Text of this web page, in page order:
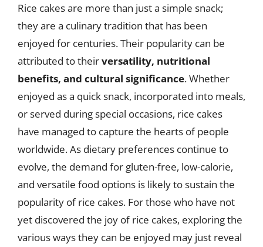
Rice cakes are more than just a simple snack;
they are a culinary tradition that has been
enjoyed for centuries. Their popularity can be
attributed to theirversatility, nutritional
benefits, and cultural significance. Whether
enjoyed as a quick snack, incorporated into meals,
or served during special occasions, rice cakes
have managed to capture the hearts of people
worldwide. As dietary preferences continue to
evolve, the demand for gluten-free, low-calorie,
and versatile food options is likely to sustain the
popularity of rice cakes. For those who have not
yet discovered the joy of rice cakes, exploring the
various ways they can be enjoyed may just reveal